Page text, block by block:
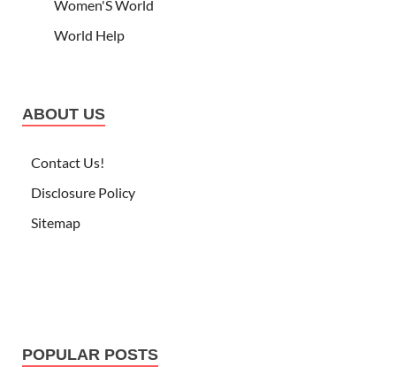
Women'S World
World Help
ABOUT US
Contact Us!
Disclosure Policy
Sitemap
POPULAR POSTS